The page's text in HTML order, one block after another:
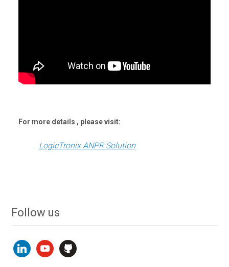
For more details , please visit:
LogicTronix ANPR Solution
Follow us
linkedinyoutubegithub